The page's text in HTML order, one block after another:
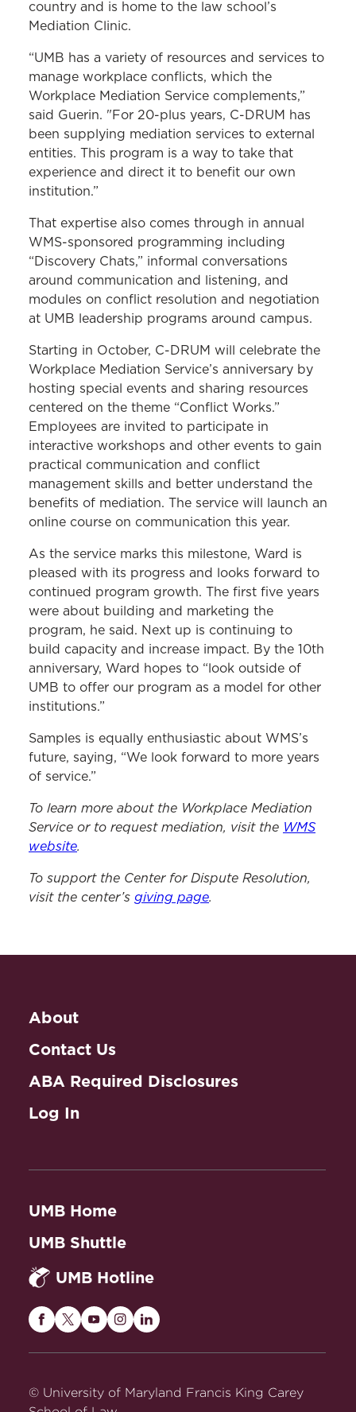
country and is home to the law school’s
Mediation Clinic.
“UMB has a variety of resources and services to
manage workplace conflicts, which the
Workplace Mediation Service complements,”
said Guerin. "For 20-plus years, C-DRUM has
been supplying mediation services to external
entities. This program is a way to take that
experience and direct it to benefit our own
institution.”
That expertise also comes through in annual
WMS-sponsored programming including
“Discovery Chats,” informal conversations
around communication and listening, and
modules on conflict resolution and negotiation
at UMB leadership programs around campus.
Starting in October, C-DRUM will celebrate the
Workplace Mediation Service’s anniversary by
hosting special events and sharing resources
centered on the theme “Conflict Works.”
Employees are invited to participate in
interactive workshops and other events to gain
practical communication and conflict
management skills and better understand the
benefits of mediation. The service will launch an
online course on communication this year.
As the service marks this milestone, Ward is
pleased with its progress and looks forward to
continued program growth. The first five years
were about building and marketing the
program, he said. Next up is continuing to
build capacity and increase impact. By the 10th
anniversary, Ward hopes to “look outside of
UMB to offer our program as a model for other
institutions.”
Samples is equally enthusiastic about WMS’s
future, saying, “We look forward to more years
of service.”
To learn more about the Workplace Mediation
Service or to request mediation, visit the WMS
website.
To support the Center for Dispute Resolution,
visit the center’s giving page.
About
Contact Us
ABA Required Disclosures
Log In
UMB Home
UMB Shuttle
UMB Hotline
Maryland
on
Facebook
Maryland
Twitter
Maryland
on
Maryland
on
Maryland
on
© University of Maryland Francis King Carey